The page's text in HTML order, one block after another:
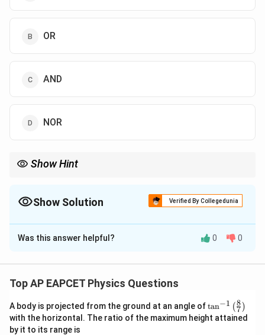
OR
AND
NOR
Show Hint
Show Solution Verified By Collegedunia
The Correct Option isA
Solution and Explanation
followed by an OR gate. This combination is equivalent
Download Solution in PDF
Was this answer helpful? 0 0
Top AP EAPCET Physics Questions
A body is projected from the ground at an angle of\ta
n^
{-
tan−1 (7
8 )
with the horizontal. The ratio of the maximum height attained
by it to its range is